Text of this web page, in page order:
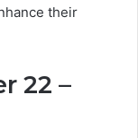
their
22 –